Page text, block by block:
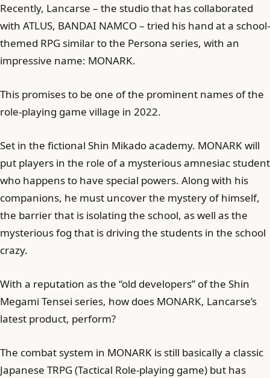
Recently, Lancarse – the studio that has collaborated
with ATLUS, BANDAI NAMCO – tried his hand at a school-
themed RPG similar to the Persona series, with an
impressive name: MONARK.
This promises to be one of the prominent names of the
role-playing game village in 2022.
Set in the fictional Shin Mikado academy. MONARK will
put players in the role of a mysterious amnesiac student
who happens to have special powers. Along with his
companions, he must uncover the mystery of himself,
the barrier that is isolating the school, as well as the
mysterious fog that is driving the students in the school
crazy.
With a reputation as the “old developers” of the Shin
Megami Tensei series, how does MONARK, Lancarse’s
latest product, perform?
The combat system in MONARK is still basically a classic
Japanese TRPG (Tactical Role-playing game) but has